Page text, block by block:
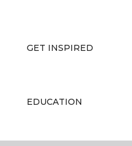
GET INSPIRED
EDUCATION